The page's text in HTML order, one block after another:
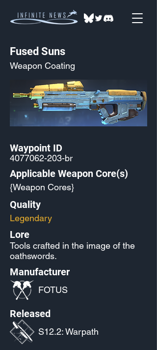
Fused Suns
Weapon Coating
Waypoint ID
4077062-203-br
Applicable Weapon Core(s)
{Weapon Cores}
Quality
Legendary
Lore
Tools crafted in the image of the
oathswords.
Manufacturer
FOTUS
Released
S12.2: Warpath